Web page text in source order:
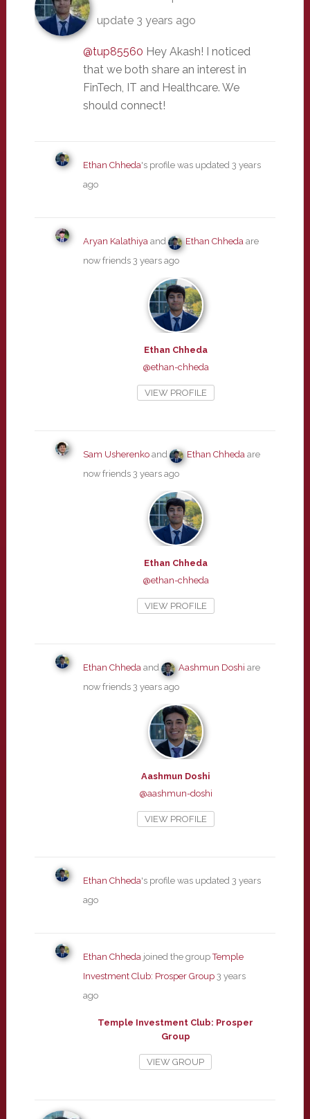
update 3 years ago
@tup85560 Hey Akash! I noticed
that we both share an interest in
FinTech, IT and Healthcare. We
should connect!
Ethan Chheda's profile was updated 3 years
ago
Aryan Kalathiyaand Ethan Chhedaare
now friends 3 years ago
Ethan Chheda
@ethan-chheda
VIEW PROFILE
Sam Usherenkoand Ethan Chhedaare
now friends 3 years ago
Ethan Chheda
@ethan-chheda
VIEW PROFILE
Ethan Chhedaand Aashmun Doshi are
now friends 3 years ago
Aashmun Doshi
@aashmun-doshi
VIEW PROFILE
Ethan Chheda's profile was updated 3 years
ago
Ethan Chhedajoined the groupTemple
Investment Club: Prosper Group 3 years
ago
Temple Investment Club: Prosper
Group
VIEW GROUP